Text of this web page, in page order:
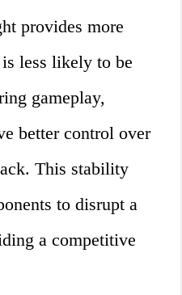
provides more
less likely to be
gameplay,
better control over
This stability
to disrupt a
a competitive